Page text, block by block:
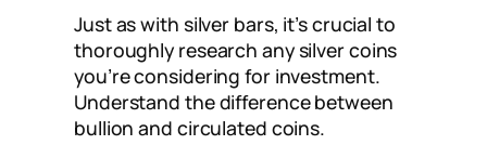
Just as with silver bars, it’s crucial to
thoroughly research any silver coins
you’re considering for investment.
Understand the difference between
bullion and circulated coins.